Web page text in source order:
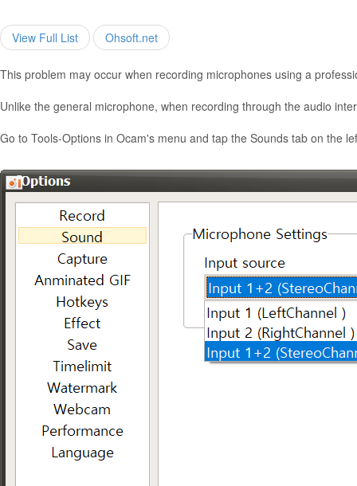
View Full List Ohsoft.net
This problem may occur when recording microphones using a
Unlike the general microphone, when recording through the audio
Go to Tools-Options in Ocam's menu and tap the Sounds tab on the